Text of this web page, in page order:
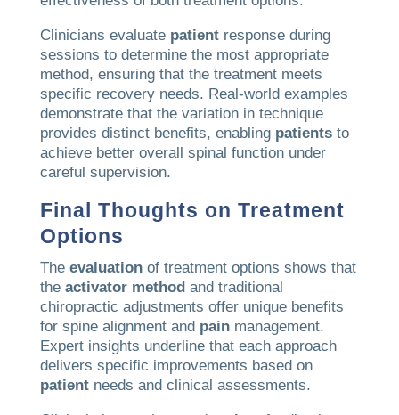
Clinicians evaluate patientresponse during
sessions to determine the most appropriate
method, ensuring that the treatment meets
specific recovery needs. Real-world examples
demonstrate that the variation in technique
provides distinct benefits, enabling patientsto
achieve better overall spinal function under
careful supervision.
Final Thoughts on Treatment
Options
The evaluationof treatment options shows that
the activator methodand traditional
chiropractic adjustments offer unique benefits
for spine alignment and painmanagement.
Expert insights underline that each approach
delivers specific improvements based on
patientneeds and clinical assessments.